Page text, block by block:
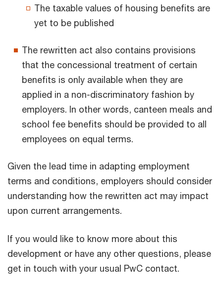
The taxable values of housing benefits are
yet to be published
The rewritten act also contains provisions
that the concessional treatment of certain
benefits is only available when they are
applied in a non-discriminatory fashion by
employers. In other words, canteen meals and
school fee benefits should be provided to all
employees on equal terms.
Given the lead time in adapting employment
terms and conditions, employers should consider
understanding how the rewritten act may impact
upon current arrangements.
If you would like to know more about this
development or have any other questions, please
get in touch with your usual PwC contact.